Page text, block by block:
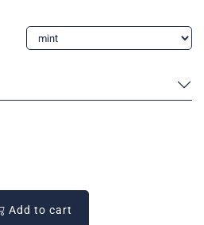
Add to cart